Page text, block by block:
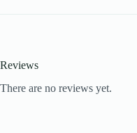
Reviews
There are no reviews yet.